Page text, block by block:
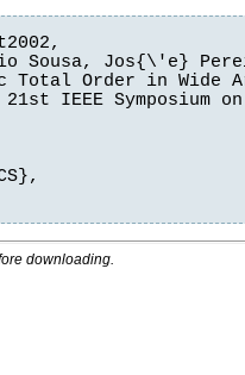
Sousa, Jos{\'e}
Total Order in Wide
IEEE Symposium
downloading.